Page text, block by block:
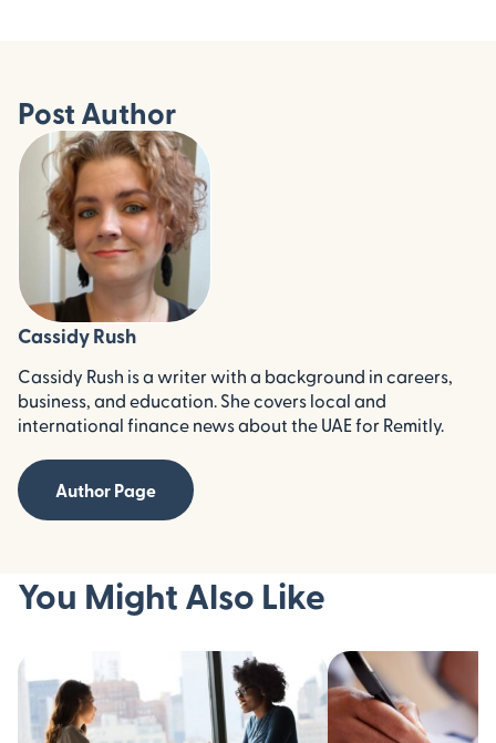
Post Author
Cassidy Rush
Cassidy Rush is a writer with a background in careers,
business, and education. She covers local and
international finance news about the UAE for Remitly.
Author Page
You Might Also Like